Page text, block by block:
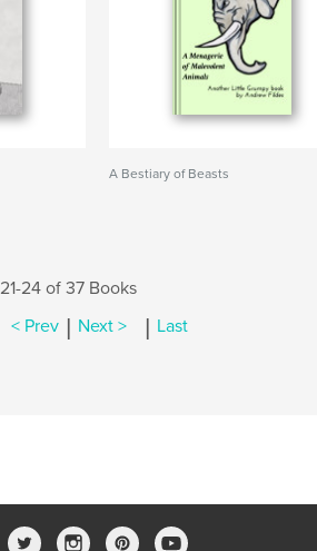
A Bestiary of Beasts
21-24 of 37 Books
< Prev | Next > | Last